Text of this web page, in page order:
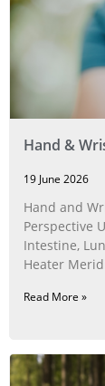
Hand &
19 June 2026
Hand and
Perspective
Intestine,
Heater
Read More »